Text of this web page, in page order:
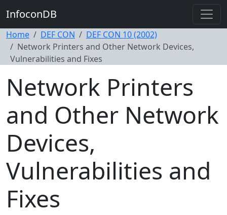
InfoconDB
Home DEF CON
DEF CON 10 (2002)
Network Printers and Other Network Devices,
Vulnerabilities and Fixes
Network Printers
and Other Network
Devices,
Vulnerabilities and
Fixes